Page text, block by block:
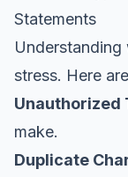
Statements
stress. Here
Unauthorized
make.
Duplicate